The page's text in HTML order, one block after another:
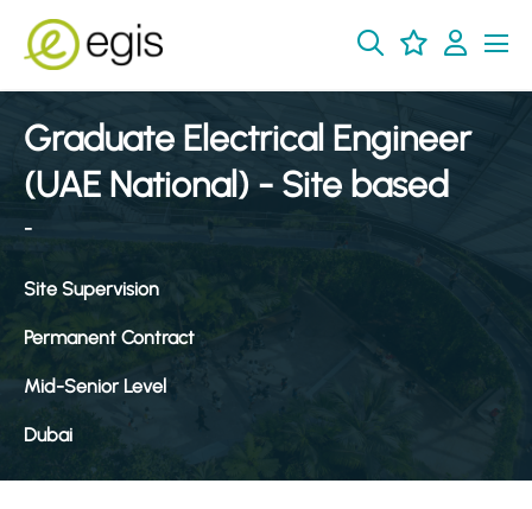
Graduate Electrical Engineer
(UAE National) - Site based
-
Site Supervision
Permanent Contract
Mid-Senior Level
Dubai